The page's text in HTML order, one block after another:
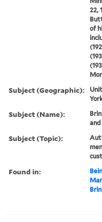
22,
of
Subject (Geographic):
Subject (Name):
Subject (Topic):
Found in: